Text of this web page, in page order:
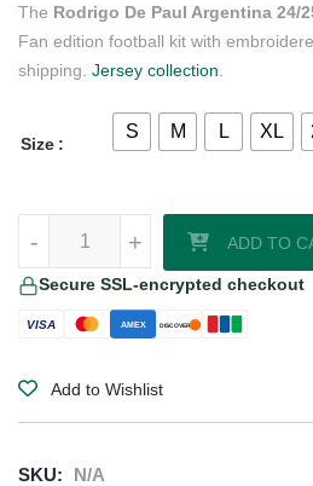
The Rodrigo De Paul Argentina 24/
Fan edition football kit with
shipping. Jersey collection
Size
S M L XL
+
- ADD TO
Secure SSL-encrypted checkout
VISA AMEX DISCOVER
Add to Wishlist
SKU:
N/A